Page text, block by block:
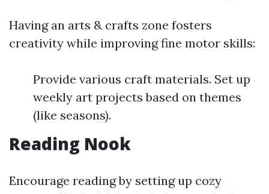
Having an arts & crafts zone fosters
creativity while improving fine motor skills:
Provide various craft materials. Set up
weekly art projects based on themes
(like seasons).
Reading Nook
Encourage reading by setting up cozy